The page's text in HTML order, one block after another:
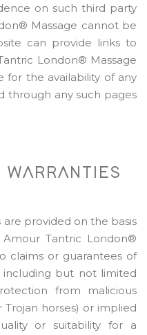
on such third party
Massage cannot be
can provide links to
London® Massage
for the availability of any
through any such pages
provided on the basis
Amour Tantric London®
claims or guarantees of
including but not limited
from malicious
Trojan horses) or implied
or suitability for a